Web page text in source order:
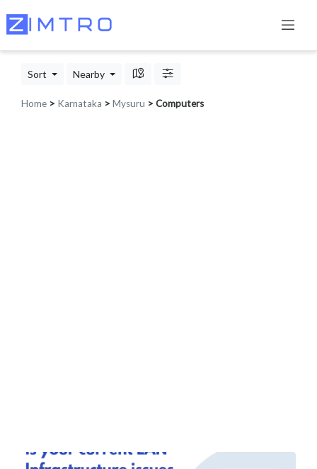
Sort Nearby
Home > Karnataka > Mysuru > Computers